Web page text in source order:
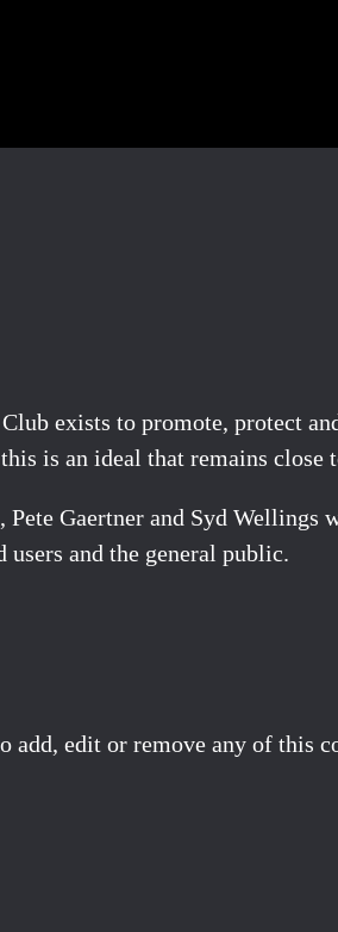
exists to promote, protect
is an ideal that remains close
Gaertner and Syd Wellings
users and the general public.
add, edit or remove any of this